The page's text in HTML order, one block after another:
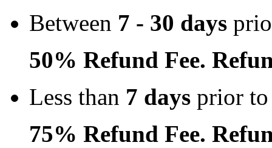
Between 7 - 30 days
50% Refund Fee.
Less than 7 days prior to
75% Refund Fee.